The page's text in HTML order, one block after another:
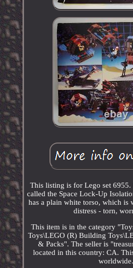
This listing is for Lego set 6955.
called the Space Lock-Up
has a plain white torso, which is
distress - torn,
This item is in the category
Toys\LEGO (R) Building
& Packs". The seller is
located in this country: CA.
worldwide.